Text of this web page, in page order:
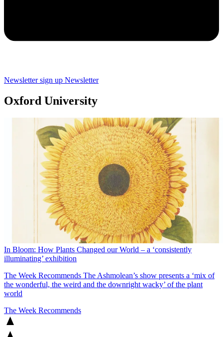
Newsletter sign up Newsletter
Oxford University
In Bloom: How Plants Changed our World – a ‘consistently
illuminating’ exhibition
The Week Recommends The Ashmolean’s show presents a ‘mix of
the wonderful, the weird and the downright wacky’ of the plant
world
The Week Recommends